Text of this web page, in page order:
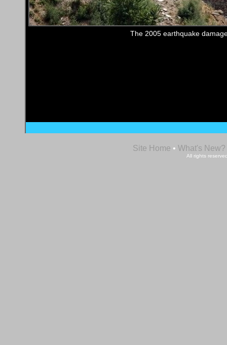
The 2005 earthquake
Site Home • What's New?
All rights